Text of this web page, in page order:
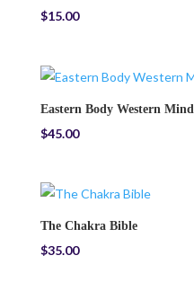
$15.00
Eastern Body Western Mind
$45.00
The Chakra Bible
$35.00